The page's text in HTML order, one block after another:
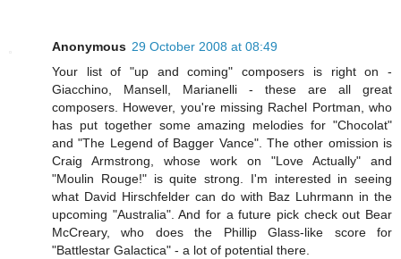
Anonymous 29 October 2008 at 08:49
Your list of "up and coming" composers is right on -
Giacchino, Mansell, Marianelli - these are all great
composers. However, you're missing Rachel Portman, who
has put together some amazing melodies for "Chocolat"
and "The Legend of Bagger Vance". The other omission is
Craig Armstrong, whose work on "Love Actually" and
"Moulin Rouge!" is quite strong. I'm interested in seeing
what David Hirschfelder can do with Baz Luhrmann in the
upcoming "Australia". And for a future pick check out Bear
McCreary, who does the Phillip Glass-like score for
"Battlestar Galactica" - a lot of potential there.